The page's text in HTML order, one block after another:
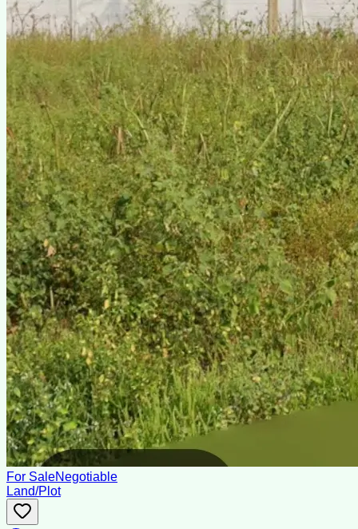
For SaleNegotiable
Land/Plot